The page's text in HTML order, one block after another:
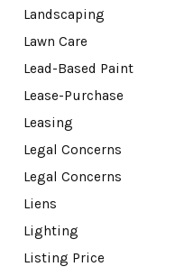
Landscaping
Lawn Care
Lead-Based Paint
Lease-Purchase
Leasing
Legal Concerns
Legal Concerns
Liens
Lighting
Listing Price